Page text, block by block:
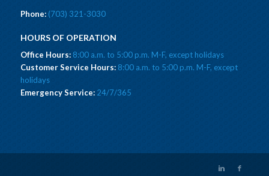
Phone:(703) 321-3030
HOURS OF OPERATION
Office Hours:8:00 a.m. to 5:00 p.m. M-F, except holidays
Customer Service Hours:8:00 a.m. to 5:00 p.m. M-F, except
holidays
Emergency Service:24/7/365